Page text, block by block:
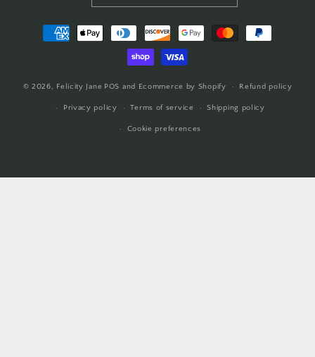
Payment
methods
© 2026, Felicity Jane POS and Ecommerce by Shopify Refund policy
Privacy policy Terms of service Shipping policy
Cookie preferences